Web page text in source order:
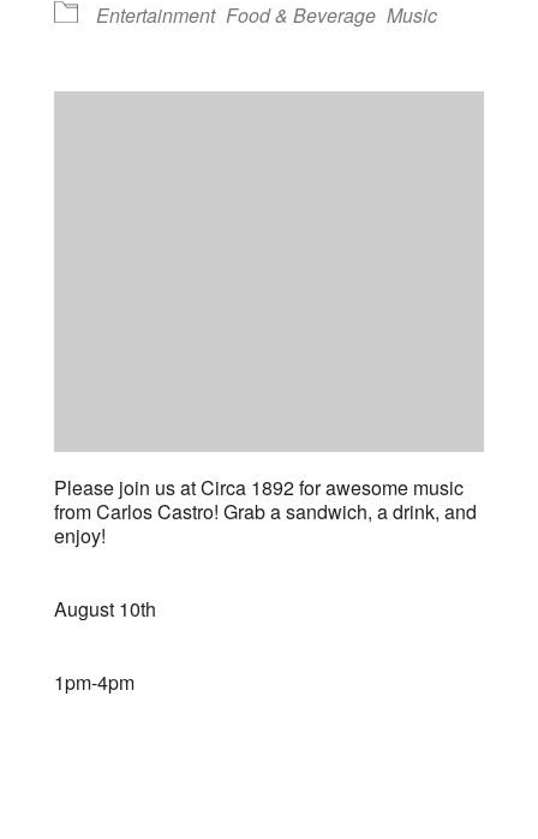
Entertainment Food & Beverage Music
Please join us at Circa 1892 for awesome music
from Carlos Castro! Grab a sandwich, a drink, and
enjoy!
August 10th
1pm-4pm